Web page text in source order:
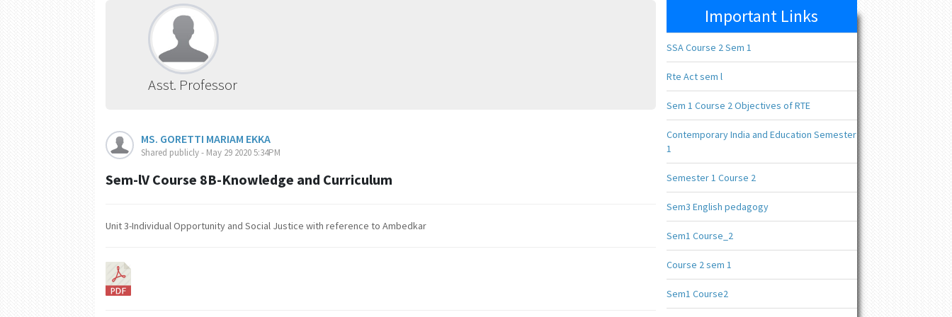
Asst. Professor
MS. GORETTI MARIAM EKKA
Shared publicly - May 29 2020 5:34PM
Sem-lV Course 8B-Knowledge and Curriculum
Unit 3-Individual Opportunity and Social Justice with reference to Ambedkar
Important Links
SSA Course 2 Sem 1
Rte Act sem l
Sem 1 Course 2 Objectives of RTE
Contemporary India and Education Semester
1
Semester 1 Course 2
Sem3 English pedagogy
Sem1 Course_2
Course 2 sem 1
Sem1 Course2